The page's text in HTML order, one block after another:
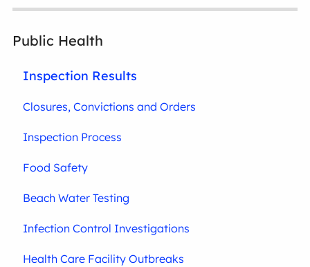
Public Health
Inspection Results
Closures, Convictions and Orders
Inspection Process
Food Safety
Beach Water Testing
Infection Control Investigations
Health Care Facility Outbreaks